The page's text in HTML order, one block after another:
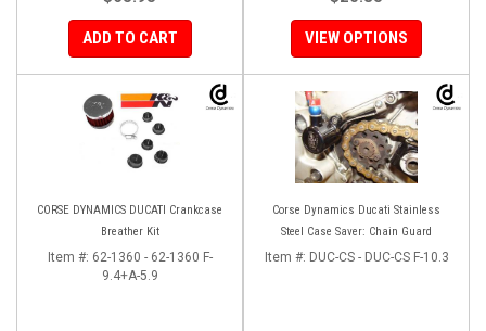
ADD TO CART VIEW OPTIONS
CORSE DYNAMICS DUCATI Crankcase
Breather Kit
Item #: 62-1360 - 62-1360 F-
9.4+A-5.9
Corse Dynamics Ducati Stainless
Steel Case Saver: Chain Guard
Item #: DUC-CS - DUC-CS F-10.3